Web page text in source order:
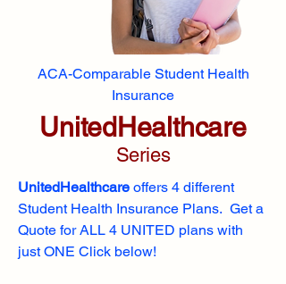
ACA-Comparable Student Health
Insurance
UnitedHealthcare
Series
UnitedHealthcare offers 4 different
Student Health Insurance Plans. Get a
Quote for ALL 4 UNITED plans with
just ONE Click below!